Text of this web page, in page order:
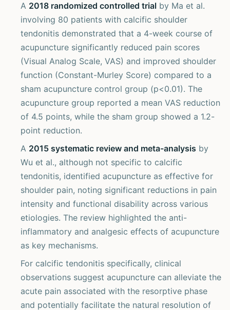
A 2018 randomized controlled trial by Ma et al.
involving 80 patients with calcific shoulder
tendonitis demonstrated that a 4-week course of
acupuncture significantly reduced pain scores
(Visual Analog Scale, VAS) and improved shoulder
function (Constant-Murley Score) compared to a
sham acupuncture control group (p<0.01). The
acupuncture group reported a mean VAS reduction
of 4.5 points, while the sham group showed a 1.2-
point reduction.
A 2015 systematic review and meta-analysis by
Wu et al., although not specific to calcific
tendonitis, identified acupuncture as effective for
shoulder pain, noting significant reductions in pain
intensity and functional disability across various
etiologies. The review highlighted the anti-
inflammatory and analgesic effects of acupuncture
as key mechanisms.
For calcific tendonitis specifically, clinical
observations suggest acupuncture can alleviate the
acute pain associated with the resorptive phase
and potentially facilitate the natural resolution of